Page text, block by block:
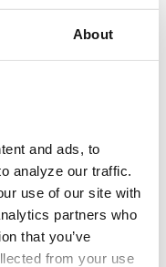
About
and ads, to
analyze our traffic.
use of our site with
partners who
that you’ve
from your use